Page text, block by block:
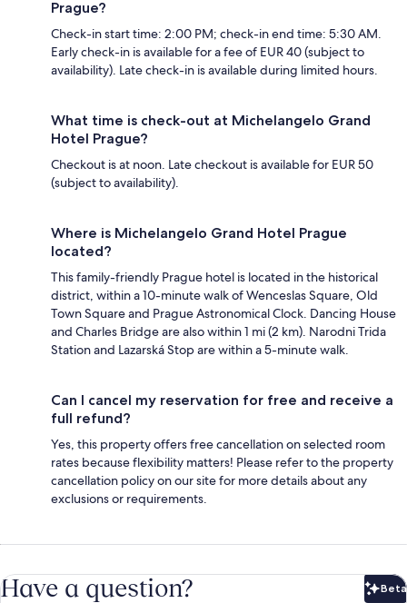
Prague?
Check-in start time: 2:00 PM; check-in end time: 5:30 AM.
Early check-in is available for a fee of EUR 40 (subject to
availability). Late check-in is available during limited hours.
What time is check-out at Michelangelo Grand
Hotel Prague?
Checkout is at noon. Late checkout is available for EUR 50
(subject to availability).
Where is Michelangelo Grand Hotel Prague
located?
This family-friendly Prague hotel is located in the historical
district, within a 10-minute walk of Wenceslas Square, Old
Town Square and Prague Astronomical Clock. Dancing House
and Charles Bridge are also within 1 mi (2 km). Narodni Trida
Station and Lazarská Stop are within a 5-minute walk.
Can I cancel my reservation for free and receive a
full refund?
Yes, this property offers free cancellation on selected room
rates because flexibility matters! Please refer to the property
cancellation policy on our site for more details about any
exclusions or requirements.
Have a question? Beta